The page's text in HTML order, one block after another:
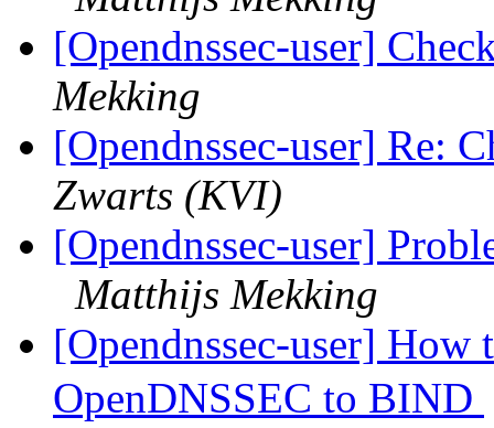
[Opendnssec-user]
Mekking
[Opendnssec-user] Re:
Zwarts (KVI)
[Opendnssec-user]
Matthijs Mekking
[Opendnssec-user]
OpenDNSSEC to BIND